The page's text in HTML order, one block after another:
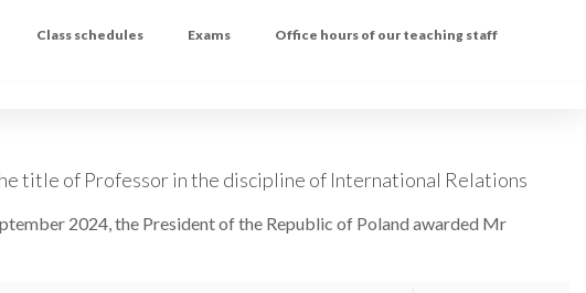
Class schedules Exams Office hours of our teaching staff
title of Professor in the discipline of International Relations
2024, the President of the Republic of Poland awarded Mr